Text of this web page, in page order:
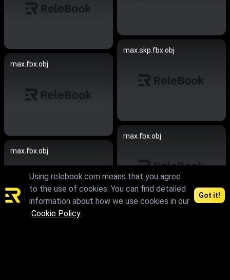
max.skp.fbx.obj
max.fbx.obj
max.fbx.obj
max.fbx.obj
Using relebook.com means that you agree
to the use of cookies. You can find detailed
information about how we use cookies in our
Cookie Policy.
Got it!